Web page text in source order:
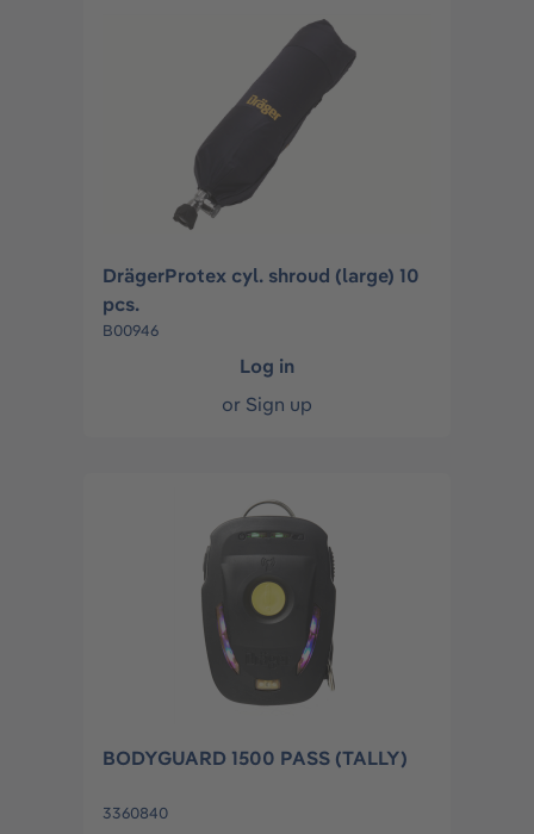
DrägerProtex cyl. shroud (large) 10
pcs.
B00946
Log in
or Sign up
BODYGUARD 1500 PASS (TALLY)
3360840